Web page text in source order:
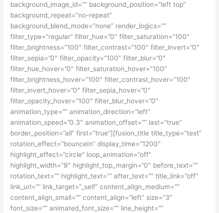
background_image_id=”” background_position=”left top”
background_repeat=”no-repeat”
background_blend_mode=”none” render_logics=””
filter_type=”regular” filter_hue=”0″ filter_saturation=”100″
filter_brightness=”100″ filter_contrast=”100″ filter_invert=”0″
filter_sepia=”0″ filter_opacity=”100″ filter_blur=”0″
filter_hue_hover=”0″ filter_saturation_hover=”100″
filter_brightness_hover=”100″ filter_contrast_hover=”100″
filter_invert_hover=”0″ filter_sepia_hover=”0″
filter_opacity_hover=”100″ filter_blur_hover=”0″
animation_type=”” animation_direction=”left”
animation_speed=”0.3″ animation_offset=”” last=”true”
border_position=”all” first=”true”][fusion_title title_type=”text”
rotation_effect=”bounceIn” display_time=”1200″
highlight_effect=”circle” loop_animation=”off”
highlight_width=”9″ highlight_top_margin=”0″ before_text=””
rotation_text=”” highlight_text=”” after_text=”” title_link=”off”
link_url=”” link_target=”_self” content_align_medium=””
content_align_small=”” content_align=”left” size=”3″
font_size=”” animated_font_size=”” line_height=””